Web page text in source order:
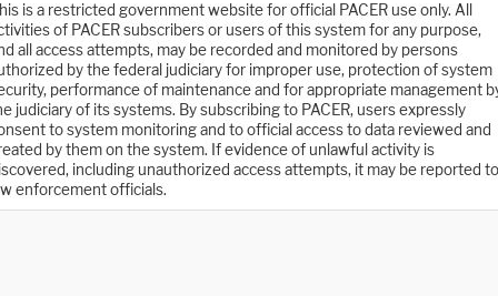
is a restricted government website for official PACER use only. All
of PACER subscribers or users of this system for any purpose,
all access attempts, may be recorded and monitored by persons
by the federal judiciary for improper use, protection of system
performance of maintenance and for appropriate management
judiciary of its systems. By subscribing to PACER, users expressly
to system monitoring and to official access to data reviewed and
by them on the system. If evidence of unlawful activity is
including unauthorized access attempts, it may be reported to
enforcement officials.